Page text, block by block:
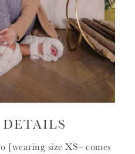
[wearing size XS–comes